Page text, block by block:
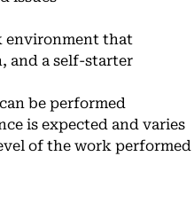
environment that
and a self-starter
be performed
is expected and varies
of the work performed